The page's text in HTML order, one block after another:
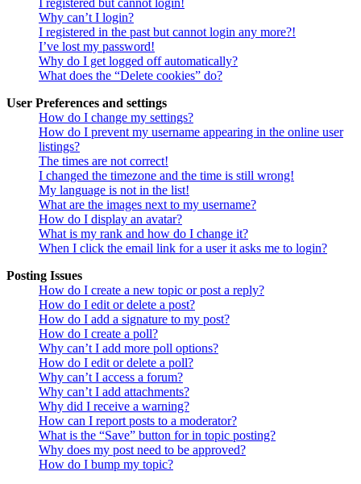
I registered but cannot login!
Why can’t I login?
I registered in the past but cannot login any more?!
I’ve lost my password!
Why do I get logged off automatically?
What does the “Delete cookies” do?
User Preferences and settings
How do I change my settings?
How do I prevent my username appearing in the online user
listings?
The times are not correct!
I changed the timezone and the time is still wrong!
My language is not in the list!
What are the images next to my username?
How do I display an avatar?
What is my rank and how do I change it?
When I click the email link for a user it asks me to login?
Posting Issues
How do I create a new topic or post a reply?
How do I edit or delete a post?
How do I add a signature to my post?
How do I create a poll?
Why can’t I add more poll options?
How do I edit or delete a poll?
Why can’t I access a forum?
Why can’t I add attachments?
Why did I receive a warning?
How can I report posts to a moderator?
What is the “Save” button for in topic posting?
Why does my post need to be approved?
How do I bump my topic?